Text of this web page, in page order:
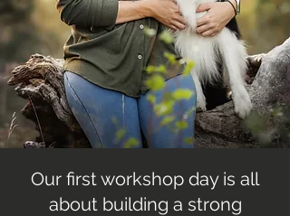
Our first workshop day is all
about building a strong